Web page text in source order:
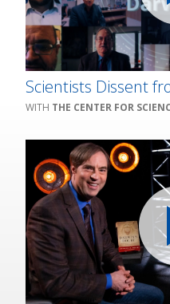
Scientists Dissent
THE CENTER FOR